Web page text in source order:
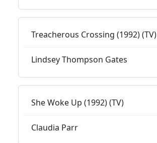
Treacherous Crossing (1992) (TV)
Lindsey Thompson Gates
She Woke Up (1992) (TV)
Claudia Parr